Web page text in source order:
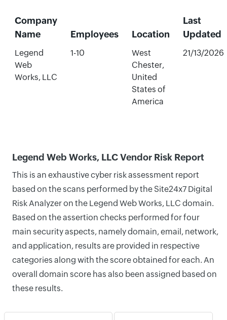
Company
Name
Employees Location
Last
Updated
Legend
Web
Works, LLC
1-10
West
Chester,
United
States of
America
21/13/2026
Legend Web Works, LLC Vendor Risk Report
This is an exhaustive cyber risk assessment report
based on the scans performed by the Site24x7 Digital
Risk Analyzer on the Legend Web Works, LLC domain.
Based on the assertion checks performed for four
main security aspects, namely domain, email, network,
and application, results are provided in respective
categories along with the score obtained for each. An
overall domain score has also been assigned based on
these results.